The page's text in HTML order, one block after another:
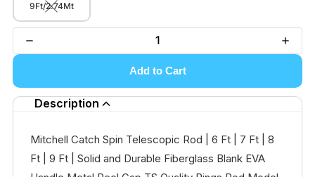
9Ft/2.74Mt
Add to Cart
Description
Mitchell Catch Spin Telescopic Rod | 6 Ft | 7 Ft | 8
Ft | 9 Ft | Solid and Durable Fiberglass Blank EVA